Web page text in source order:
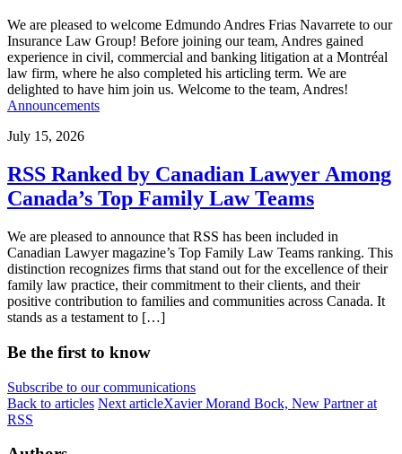
We are pleased to welcome Edmundo Andres Frias Navarrete to our
Insurance Law Group! Before joining our team, Andres gained
experience in civil, commercial and banking litigation at a Montréal
law firm, where he also completed his articling term. We are
delighted to have him join us. Welcome to the team, Andres!
Announcements
July 15, 2026
RSS Ranked by Canadian Lawyer Among
Canada’s Top Family Law Teams
We are pleased to announce that RSS has been included in
Canadian Lawyer magazine’s Top Family Law Teams ranking. This
distinction recognizes firms that stand out for the excellence of their
family law practice, their commitment to their clients, and their
positive contribution to families and communities across Canada. It
stands as a testament to […]
Be the first to know
Subscribe to our communications
Back to articles Next articleXavier Morand Bock, New Partner at
RSS